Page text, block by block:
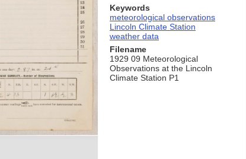
Keywords
meteorological observations
Lincoln Climate Station
weather data
Filename
1929 09 Meteorological
Observations at the Lincoln
Climate Station P1